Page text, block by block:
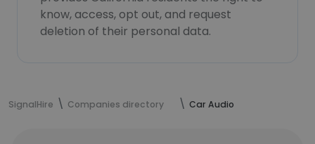
know, access, opt out, and request
deletion of their personal data.
SignalHire Companies directory Car Audio